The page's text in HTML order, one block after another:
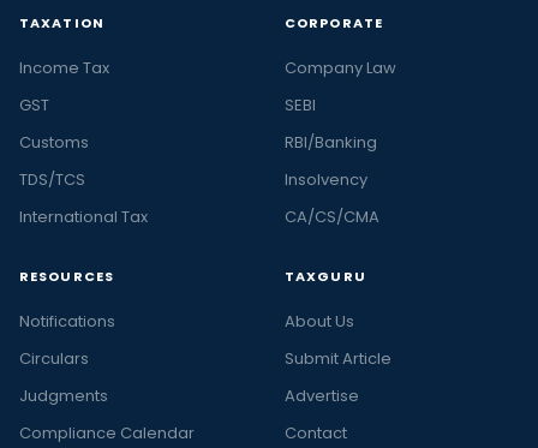
TAXATION
Income Tax
GST
Customs
TDS/TCS
International Tax
CORPORATE
Company Law
SEBI
RBI/Banking
Insolvency
CA/CS/CMA
RESOURCES
Notifications
Circulars
Judgments
Compliance Calendar
TAXGURU
About Us
Submit Article
Advertise
Contact